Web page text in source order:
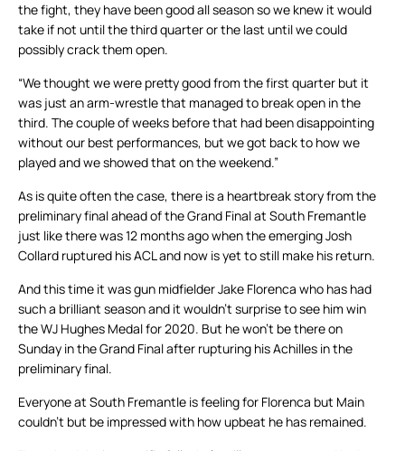
the fight, they have been good all season so we knew it would
take if not until the third quarter or the last until we could
possibly crack them open.
“We thought we were pretty good from the first quarter but it
was just an arm-wrestle that managed to break open in the
third. The couple of weeks before that had been disappointing
without our best performances, but we got back to how we
played and we showed that on the weekend.”
As is quite often the case, there is a heartbreak story from the
preliminary final ahead of the Grand Final at South Fremantle
just like there was 12 months ago when the emerging Josh
Collard ruptured his ACL and now is yet to still make his return.
And this time it was gun midfielder Jake Florenca who has had
such a brilliant season and it wouldn’t surprise to see him win
the WJ Hughes Medal for 2020. But he won’t be there on
Sunday in the Grand Final after rupturing his Achilles in the
preliminary final.
Everyone at South Fremantle is feeling for Florenca but Main
couldn’t but be impressed with how upbeat he has remained.